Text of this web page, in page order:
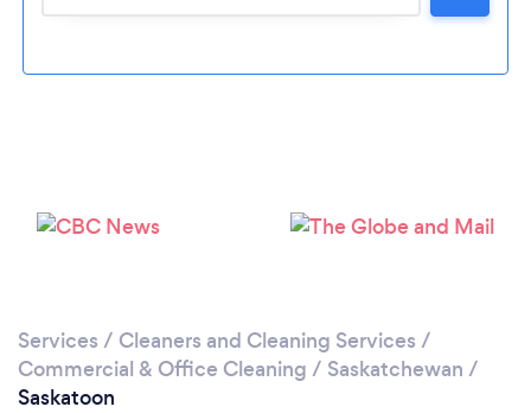
Services / Cleaners and Cleaning Services /
Commercial & Office Cleaning / Saskatchewan /
Saskatoon